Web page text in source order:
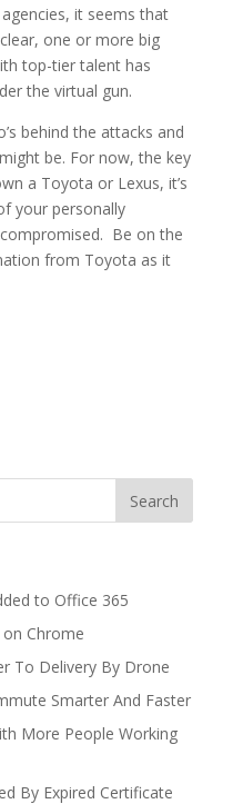
it seems that
one or more big
top-tier talent has
the virtual gun.
behind the attacks and
be. For now, the key
a Toyota or Lexus, it’s
your personally
Be on the
from Toyota as it
to Office 365
Chrome
To Delivery By Drone
Smarter And Faster
More People Working
By Expired Certificate